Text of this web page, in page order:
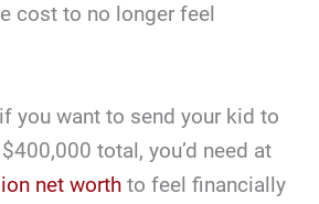
cost to no longer feel
you want to send your kid to
total, you’d need at
net worth to feel financially